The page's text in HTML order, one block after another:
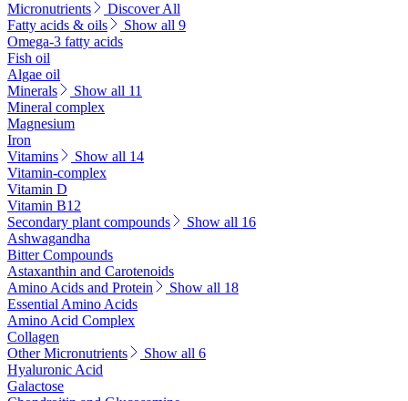
Micronutrients
Discover All
Fatty acids & oils
Show all 9
Omega-3 fatty acids
Fish oil
Algae oil
Minerals
Show all 11
Mineral complex
Magnesium
Iron
Vitamins
Show all 14
Vitamin-complex
Vitamin D
Vitamin B12
Secondary plant compounds
Show all 16
Ashwagandha
Bitter Compounds
Astaxanthin and Carotenoids
Amino Acids and Protein
Show all 18
Essential Amino Acids
Amino Acid Complex
Collagen
Other Micronutrients
Show all 6
Hyaluronic Acid
Galactose